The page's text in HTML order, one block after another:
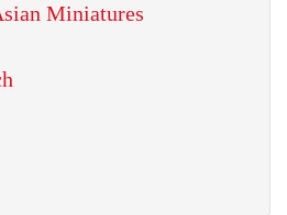
Miniatures